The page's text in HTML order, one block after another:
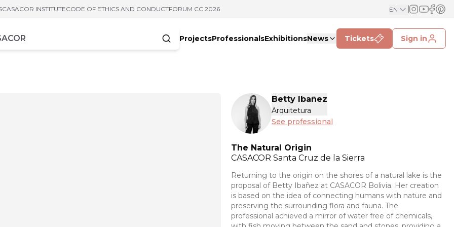
CASACOR INSTITUTECODE OF ETHICS AND CONDUCTFORUM CC 2026 EN
ProjectsProfessionalsExhibitionsNews Tickets Sign in
Betty Ibañez
Arquitetura
See professional
The Natural Origin
CASACOR Santa Cruz de la Sierra
Returning to the origin on the shores of a natural lake is the
proposal of Betty Ibañez at CASACOR Bolivia. Her creation
is based on the idea of connecting humans with nature and
preserving the surrounding flora and fauna. The
professional achieved a mirror of water free of chemicals,